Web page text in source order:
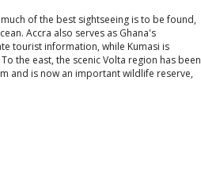
of the best sightseeing is to be found,
Accra also serves as Ghana's
tourist information, while Kumasi is
the east, the scenic Volta region has been
and is now an important wildlife reserve,